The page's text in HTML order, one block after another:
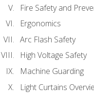
Fire Safety and
Ergonomics
Arc Flash Safety
High Voltage Safety
Machine Guarding
Light Curtains